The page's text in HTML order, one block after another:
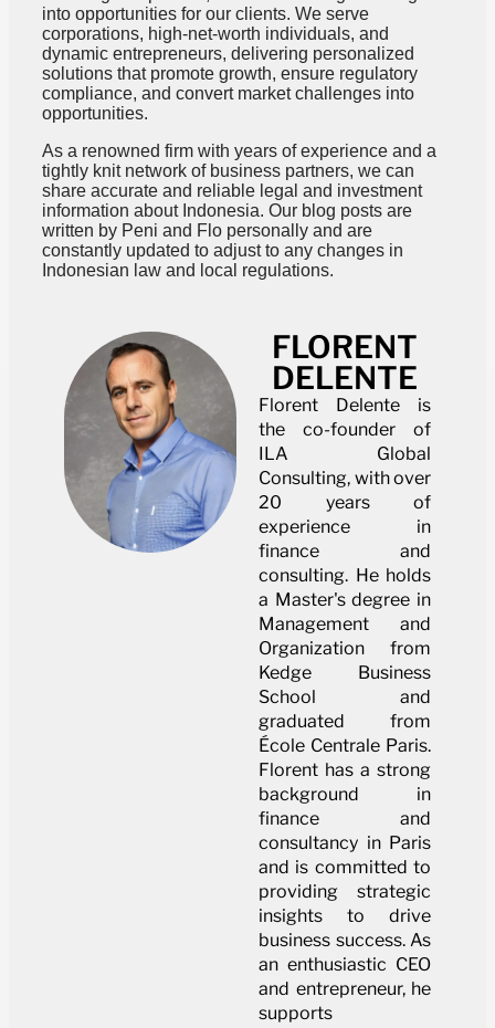
into opportunities for our clients. We serve
corporations, high-net-worth individuals, and
dynamic entrepreneurs, delivering personalized
solutions that promote growth, ensure regulatory
compliance, and convert market challenges into
opportunities.
As a renowned firm with years of experience and a
tightly knit network of business partners, we can
share accurate and reliable legal and investment
information about Indonesia. Our blog posts are
written by Peni and Flo personally and are
constantly updated to adjust to any changes in
Indonesian law and local regulations.
FLORENT
DELENTE
Florent Delente is
the co-founder of
ILA Global
Consulting, with over
20 years of
experience in
finance and
consulting. He holds
a Master's degree in
Management and
Organization from
Kedge Business
School and
graduated from
École Centrale Paris.
Florent has a strong
background in
finance and
consultancy in Paris
and is committed to
providing strategic
insights to drive
business success. As
an enthusiastic CEO
and entrepreneur, he
supports